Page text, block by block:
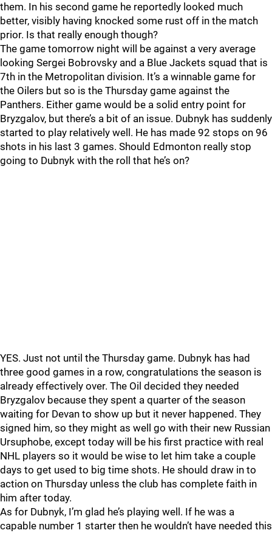
them. In his second game he reportedly looked much
better, visibly having knocked some rust off in the match
prior. Is that really enough though?
The game tomorrow night will be against a very average
looking Sergei Bobrovsky and a Blue Jackets squad that is
7th in the Metropolitan division. It’s a winnable game for
the Oilers but so is the Thursday game against the
Panthers. Either game would be a solid entry point for
Bryzgalov, but there’s a bit of an issue. Dubnyk has suddenly
started to play relatively well. He has made 92 stops on 96
shots in his last 3 games. Should Edmonton really stop
going to Dubnyk with the roll that he’s on?
YES. Just not until the Thursday game. Dubnyk has had
three good games in a row, congratulations the season is
already effectively over. The Oil decided they needed
Bryzgalov because they spent a quarter of the season
waiting for Devan to show up but it never happened. They
signed him, so they might as well go with their new Russian
Ursuphobe, except today will be his first practice with real
NHL players so it would be wise to let him take a couple
days to get used to big time shots. He should draw in to
action on Thursday unless the club has complete faith in
him after today.
As for Dubnyk, I’m glad he’s playing well. If he was a
capable number 1 starter then he wouldn’t have needed this